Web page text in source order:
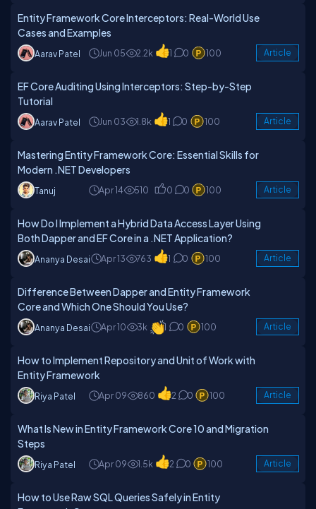
Entity Framework Core Interceptors: Real-World Use
Cases and Examples
Aarav Patel Jun 05 2.2k 1 0 100 Article
EF Core Auditing Using Interceptors: Step-by-Step
Tutorial
Aarav Patel Jun 03 1.8k 1 0 100 Article
Mastering Entity Framework Core: Essential Skills for
Modern .NET Developers
Tanuj Apr 14 510 0 0 100 Article
How Do I Implement a Hybrid Data Access Layer Using
Both Dapper and EF Core in a .NET Application?
Ananya Desai Apr 13 763 1 0 100 Article
Difference Between Dapper and Entity Framework
Core and Which One Should You Use?
Ananya Desai Apr 10 3k 1 0 100 Article
How to Implement Repository and Unit of Work with
Entity Framework
Riya Patel Apr 09 860 2 0 100 Article
What Is New in Entity Framework Core 10 and Migration
Steps
Riya Patel Apr 09 1.5k 2 0 100 Article
How to Use Raw SQL Queries Safely in Entity